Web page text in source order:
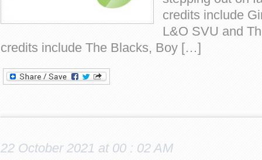
credits include
L&O SVU and
credits include The Blacks, Boy […]
22 October 2021 at 00 : 02 AM